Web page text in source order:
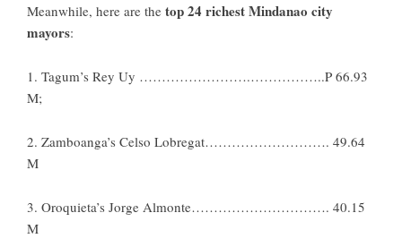
Meanwhile, here are the top 24 richest Mindanao city
mayors:
1. Tagum’s Rey Uy …………………….……………..P 66.93
M;
2. Zamboanga’s Celso Lobregat………………………. 49.64
M
3. Oroquieta’s Jorge Almonte…………………………. 40.15
M